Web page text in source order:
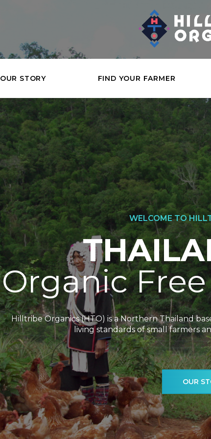
OUR STORY FIND YOUR FARMER
WELCOME TO
THAILA
Organic Free
Hilltribe Organics (HTO) is a Northern Thailand
living standards of small farmers
OUR